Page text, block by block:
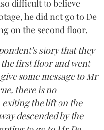
difficult to believe
he did not go to De
on the second floor.
story that they
first floor and went
some message to Mr
there is no
exiting the lift on the
descended by the